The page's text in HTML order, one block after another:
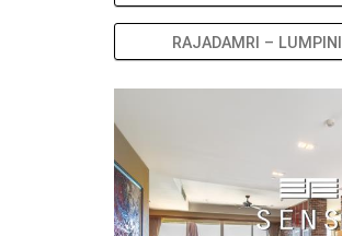
RAJADAMRI – LUMPINI